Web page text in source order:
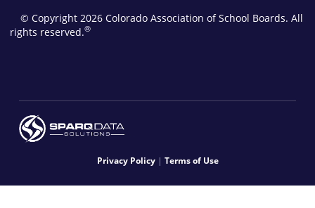
© Copyright 2026 Colorado Association of School Boards. All
rights reserved.®
Privacy Policy| Terms of Use